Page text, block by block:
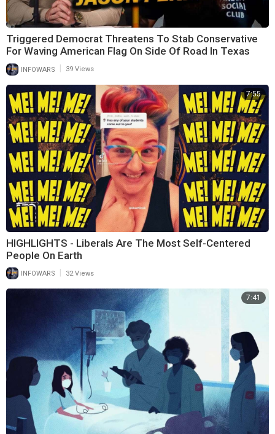
Triggered Democrat Threatens To Stab Conservative
For Waving American Flag On Side Of Road In Texas
INFOWARS 39 Views
7:55
HIGHLIGHTS - Liberals Are The Most Self-Centered
People On Earth
INFOWARS 32 Views
7:41